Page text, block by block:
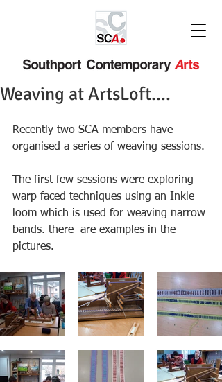
Weaving at ArtsLoft....
Recently two SCA members have
organised a series of weaving sessions.
The first few sessions were exploring
warp faced techniques using an Inkle
loom which is used for weaving narrow
bands. there  are examples in the
pictures.